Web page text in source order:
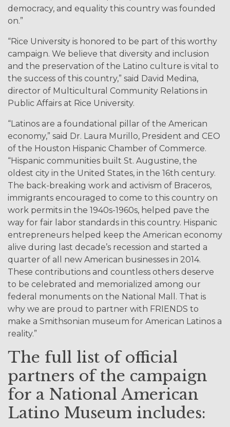
democracy, and equality this country was founded
on.”
“Rice University is honored to be part of this worthy
campaign. We believe that diversity and inclusion
and the preservation of the Latino culture is vital to
the success of this country,” said David Medina,
director of Multicultural Community Relations in
Public Affairs at Rice University.
“Latinos are a foundational pillar of the American
economy,” said Dr. Laura Murillo, President and CEO
of the Houston Hispanic Chamber of Commerce.
“Hispanic communities built St. Augustine, the
oldest city in the United States, in the 16th century.
The back-breaking work and activism of Braceros,
immigrants encouraged to come to this country on
work permits in the 1940s-1960s, helped pave the
way for fair labor standards in this country. Hispanic
entrepreneurs helped keep the American economy
alive during last decade’s recession and started a
quarter of all new American businesses in 2014.
These contributions and countless others deserve
to be celebrated and memorialized among our
federal monuments on the National Mall. That is
why we are proud to partner with FRIENDS to
make a Smithsonian museum for American Latinos a
reality.”
The full list of official
partners of the campaign
for a National American
Latino Museum includes: